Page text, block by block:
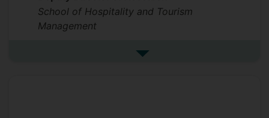
School of Hospitality and Tourism
Management
See more previous roles